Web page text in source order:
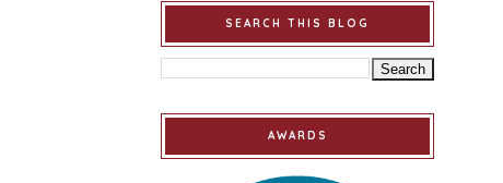
SEARCH THIS BLOG
AWARDS